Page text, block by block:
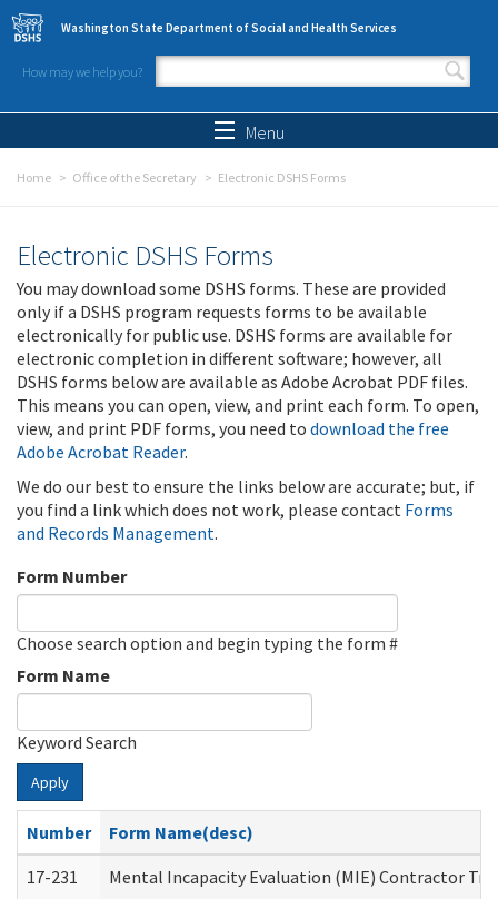
Skip to main content
Washington State Department of Social and Health Services
How may we help you?
Search form
Menu
Home Office of the Secretary Electronic DSHS Forms
Electronic DSHS Forms
You may download some DSHS forms. These are provided
only if a DSHS program requests forms to be available
electronically for public use. DSHS forms are available for
electronic completion in different software; however, all
DSHS forms below are available as Adobe Acrobat PDF files.
This means you can open, view, and print each form. To open,
view, and print PDF forms, you need to download the free
Adobe Acrobat Reader.
We do our best to ensure the links below are accurate; but, if
you find a link which does not work, please contact Forms
and Records Management.
Form Number
Choose search option and begin typing the form #
Form Name
Keyword Search
Apply
Number
Form Name(desc)
17-231
Mental Incapacity Evaluation (MIE) Contractor